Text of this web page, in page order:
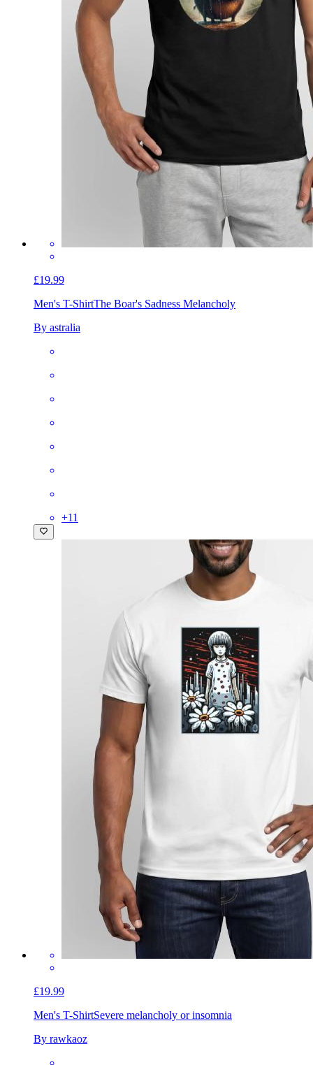
£19.99
Men's T-ShirtThe Boar's Sadness Melancholy
By astralia
+11
£19.99
Men's T-ShirtSevere melancholy or insomnia
By rawkaoz